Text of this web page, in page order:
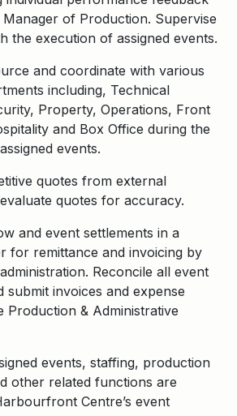
of Production. Supervise
the execution of assigned events.
and coordinate with various
including, Technical
Property, Operations, Front
and Box Office during the
events.
quotes from external
quotes for accuracy.
and event settlements in a
for remittance and invoicing by
Reconcile all event
submit invoices and expense
Production & Administrative
events, staffing, production
other related functions are
Centre’s event